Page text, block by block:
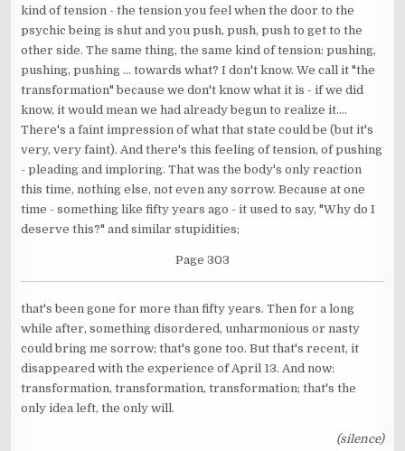
kind of tension - the tension you feel when the door to the
psychic being is shut and you push, push, push to get to the
other side. The same thing, the same kind of tension: pushing,
pushing, pushing ... towards what? I don't know. We call it "the
transformation" because we don't know what it is - if we did
know, it would mean we had already begun to realize it....
There's a faint impression of what that state could be (but it's
very, very faint). And there's this feeling of tension, of pushing
- pleading and imploring. That was the body's only reaction
this time, nothing else, not even any sorrow. Because at one
time - something like fifty years ago - it used to say, "Why do I
deserve this?" and similar stupidities;
Page 303
that's been gone for more than fifty years. Then for a long
while after, something disordered, unharmonious or nasty
could bring me sorrow; that's gone too. But that's recent, it
disappeared with the experience of April 13. And now:
transformation, transformation, transformation; that's the
only idea left, the only will.
(silence)